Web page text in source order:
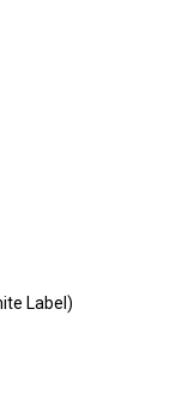
Label)